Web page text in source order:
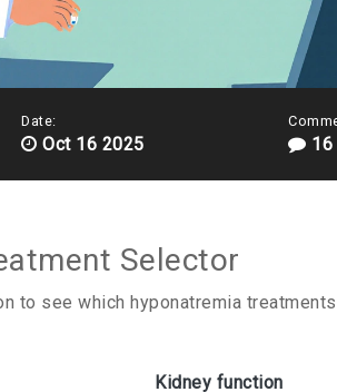
Date:
Oct 16 2025 16
Selector
to see which hyponatremia
Kidney function